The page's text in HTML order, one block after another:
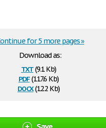
Download as:
txt(9.1 Kb)
pdf(117.6 Kb)
docx(12.2 Kb)
for 5 more pages »